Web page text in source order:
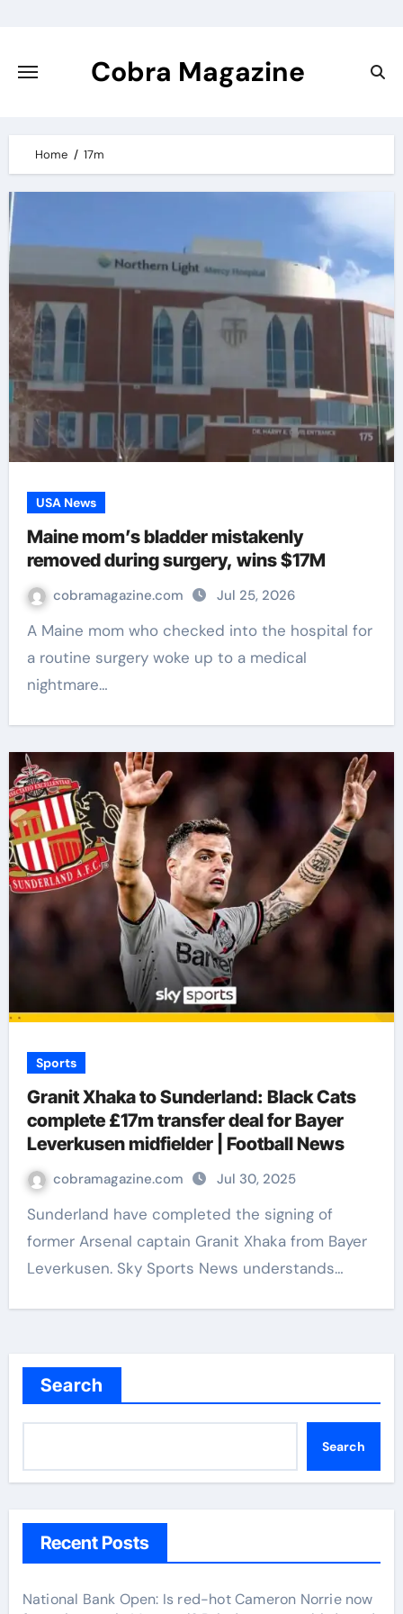
content
Cobra Magazine
Home 17m
USA News
Maine mom’s bladder mistakenly
removed during surgery, wins $17M
cobramagazine.com Jul 25, 2026
A Maine mom who checked into the hospital for
a routine surgery woke up to a medical
nightmare…
Sports
Granit Xhaka to Sunderland: Black Cats
complete £17m transfer deal for Bayer
Leverkusen midfielder | Football News
cobramagazine.com Jul 30, 2025
Sunderland have completed the signing of
former Arsenal captain Granit Xhaka from Bayer
Leverkusen. Sky Sports News understands…
Search
Search
Recent Posts
National Bank Open: Is red-hot Cameron Norrie now